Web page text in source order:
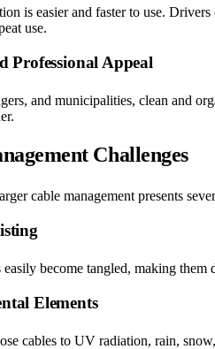
is easier and faster to use.
use.
Professional Appeal
and municipalities, clean and
Challenges
cable management presents
become tangled, making
Elements
cables to UV radiation, rain,